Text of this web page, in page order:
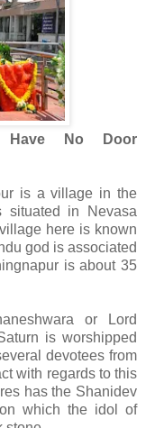
Have No Door
is a village in the
situated in Nevasa
here is known
god is associated
is about 35
or Lord
is worshipped
devotees from
with regards to this
has the Shanidev
which the idol of